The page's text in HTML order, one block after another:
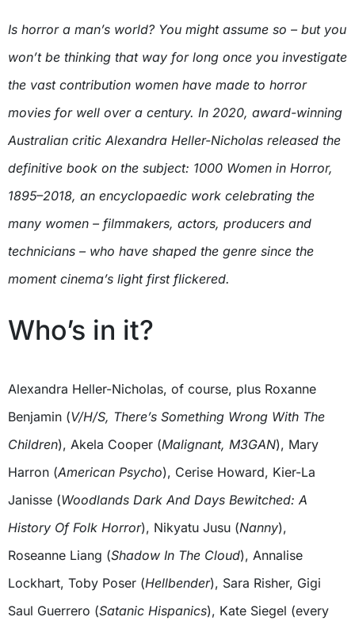
Is horror a man’s world? You might assume so – but you
won’t be thinking that way for long once you investigate
the vast contribution women have made to horror
movies for well over a century. In 2020, award-winning
Australian critic Alexandra Heller-Nicholas released the
definitive book on the subject: 1000 Women in Horror,
1895–2018, an encyclopaedic work celebrating the
many women – filmmakers, actors, producers and
technicians – who have shaped the genre since the
moment cinema’s light first flickered.
Who’s in it?
Alexandra Heller-Nicholas, of course, plus Roxanne
Benjamin (V/H/S, There’s Something Wrong With The
Children), Akela Cooper (Malignant, M3GAN), Mary
Harron (American Psycho), Cerise Howard, Kier-La
Janisse (Woodlands Dark And Days Bewitched: A
History Of Folk Horror), Nikyatu Jusu (Nanny),
Roseanne Liang (Shadow In The Cloud), Annalise
Lockhart, Toby Poser (Hellbender), Sara Risher, Gigi
Saul Guerrero (Satanic Hispanics), Kate Siegel (every